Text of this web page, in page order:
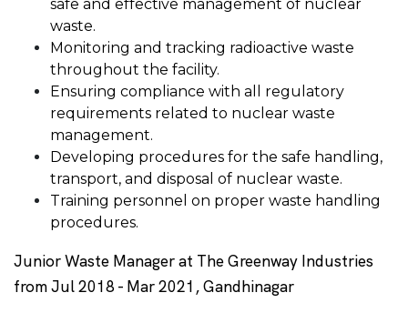
safe and effective management of nuclear
waste.
Monitoring and tracking radioactive waste
throughout the facility.
Ensuring compliance with all regulatory
requirements related to nuclear waste
management.
Developing procedures for the safe handling,
transport, and disposal of nuclear waste.
Training personnel on proper waste handling
procedures.
Junior Waste Manager at The Greenway Industries
from Jul 2018 - Mar 2021, Gandhinagar